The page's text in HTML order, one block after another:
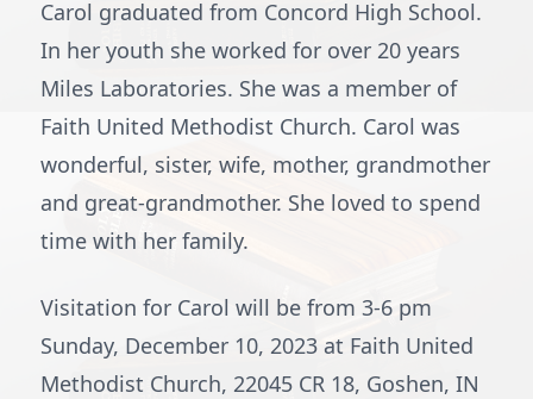
Carol graduated from Concord High School.
In her youth she worked for over 20 years
Miles Laboratories. She was a member of
Faith United Methodist Church. Carol was
wonderful, sister, wife, mother, grandmother
and great-grandmother. She loved to spend
time with her family.
Visitation for Carol will be from 3-6 pm
Sunday, December 10, 2023 at Faith United
Methodist Church, 22045 CR 18, Goshen, IN